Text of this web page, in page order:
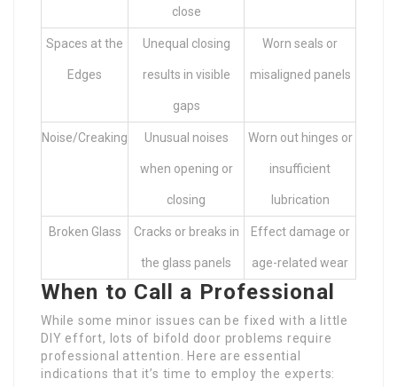
close
Spaces at the
Edges
Unequal closing
results in visible
gaps
Worn seals or
misaligned panels
Noise/Creaking Unusual noises
when opening or
closing
Worn out hinges or
insufficient
lubrication
Broken Glass Cracks or breaks in
the glass panels
Effect damage or
age-related wear
When to Call a Professional
While some minor issues can be fixed with a little
DIY effort, lots of bifold door problems require
professional attention. Here are essential
indications that it’s time to employ the experts: